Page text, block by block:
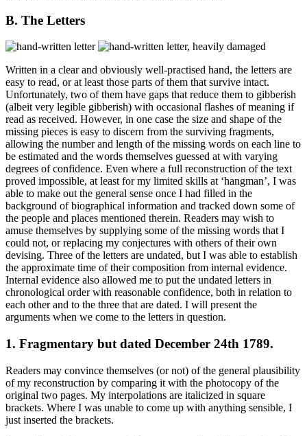
B. The Letters
Written in a clear and obviously well-practised hand, the letters are
easy to read, or at least those parts of them that survive intact.
Unfortunately, two of them have gaps that reduce them to gibberish
(albeit very legible gibberish) with occasional flashes of meaning if
read as received. However, in one case the size and shape of the
missing pieces is easy to discern from the surviving fragments,
allowing the number and length of the missing words on each line to
be estimated and the words themselves guessed at with varying
degrees of confidence. Even where a full reconstruction of the text
proved impossible, at least for my limited skills at ‘hangman’, I was
able to make out the general sense once I had filled in the
background of biographical information and tracked down some of
the people and places mentioned therein. Readers may wish to
amuse themselves by supplying some of the missing words that I
could not, or replacing my conjectures with others of their own
devising. Three of the letters are undated, but I was able to establish
the approximate time of their composition from internal evidence.
Internal evidence also allowed me to put the undated letters in
chronological order with reasonable confidence, both in relation to
each other and to the three that are dated. I will present the
arguments when we come to the letters in question.
1. Fragmentary but dated December 24th 1789.
Readers may convince themselves (or not) of the general plausibility
of my reconstruction by comparing it with the photocopy of the
original two pages. My interpolations are italicized in square
brackets. Where I was unable to come up with anything sensible, I
just inserted the brackets.